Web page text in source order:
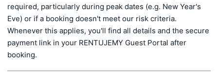
required, particularly during peak dates (e.g. New Year's
Eve) or if a booking doesn't meet our risk criteria.
Whenever this applies, you'll find all details and the secure
payment link in your RENTUJEMY Guest Portal after
booking.